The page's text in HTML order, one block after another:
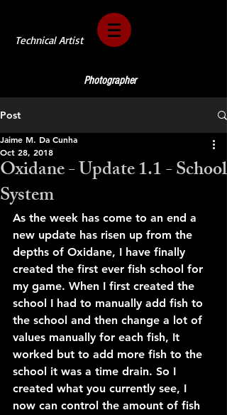
Technical Artist
Photographer
Post
Oxidane - Update 1.1 - School
System
Jaime M. Da Cunha
Oct 28, 2018
As the week has come to an end a
new update has risen up from the
depths of Oxidane, I have finally
created the first ever fish school for
my game. When I first created the
school I had to manually add fish to
the school and then change a lot of
values manually for each fish, It
worked but to add more fish to the
school it was a time drain. So I
created what you currently see, I
now can control the amount of fish